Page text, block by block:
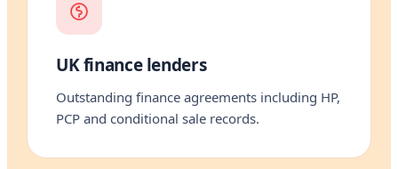
UK finance lenders
Outstanding finance agreements including HP,
PCP and conditional sale records.